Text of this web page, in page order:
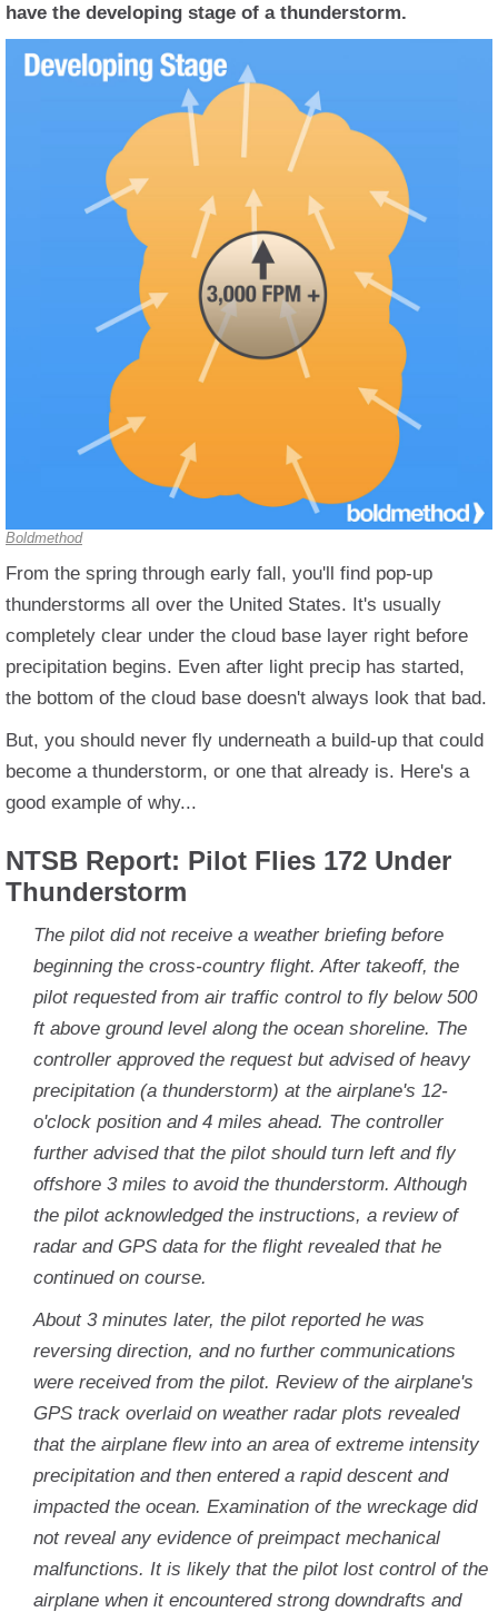
have the developing stage of a thunderstorm.
Boldmethod
From the spring through early fall, you'll find pop-up
thunderstorms all over the United States. It's usually
completely clear under the cloud base layer right before
precipitation begins. Even after light precip has started,
the bottom of the cloud base doesn't always look that bad.
But, you should never fly underneath a build-up that could
become a thunderstorm, or one that already is. Here's a
good example of why...
NTSB Report: Pilot Flies 172 Under
Thunderstorm
The pilot did not receive a weather briefing before
beginning the cross-country flight. After takeoff, the
pilot requested from air traffic control to fly below 500
ft above ground level along the ocean shoreline. The
controller approved the request but advised of heavy
precipitation (a thunderstorm) at the airplane's 12-
o'clock position and 4 miles ahead. The controller
further advised that the pilot should turn left and fly
offshore 3 miles to avoid the thunderstorm. Although
the pilot acknowledged the instructions, a review of
radar and GPS data for the flight revealed that he
continued on course.
About 3 minutes later, the pilot reported he was
reversing direction, and no further communications
were received from the pilot. Review of the airplane's
GPS track overlaid on weather radar plots revealed
that the airplane flew into an area of extreme intensity
precipitation and then entered a rapid descent and
impacted the ocean. Examination of the wreckage did
not reveal any evidence of preimpact mechanical
malfunctions. It is likely that the pilot lost control of the
airplane when it encountered strong downdrafts and